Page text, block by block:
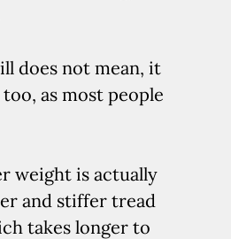
does not mean, it
as most people
weight is actually
and stiffer tread
takes longer to